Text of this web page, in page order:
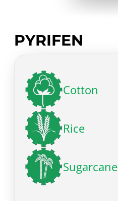
PYRIFEN
Cotton
Rice
Sugarcane